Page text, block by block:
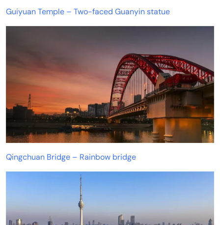
Guiyuan Temple – Two-faced Guanyin statue
Qingchuan Bridge – Rainbow bridge